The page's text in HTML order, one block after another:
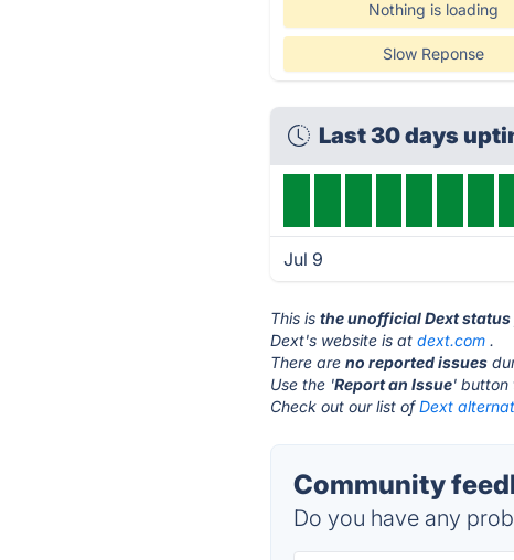
Nothing is loading
Slow Reponse
Last 30 days
Jul 9
This isthe unofficial Dext status
Dext's website is atdext.com .
There areno reported issues
Use the 'Report an Issue' button
Check out our list ofDext
Community
Do you have any